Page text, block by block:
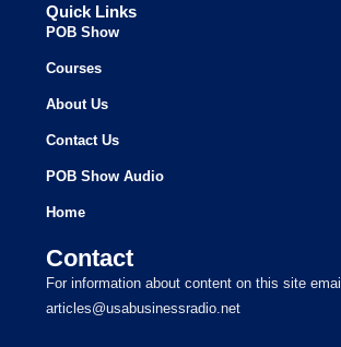
Quick Links
POB Show
Courses
About Us
Contact Us
POB Show Audio
Home
Contact
For information about content on this site email
articles@usabusinessradio.net